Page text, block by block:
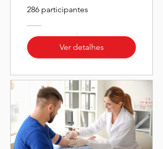
286 participantes
Ver detalhes